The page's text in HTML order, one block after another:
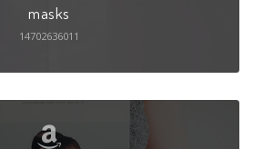
masks
14702636011